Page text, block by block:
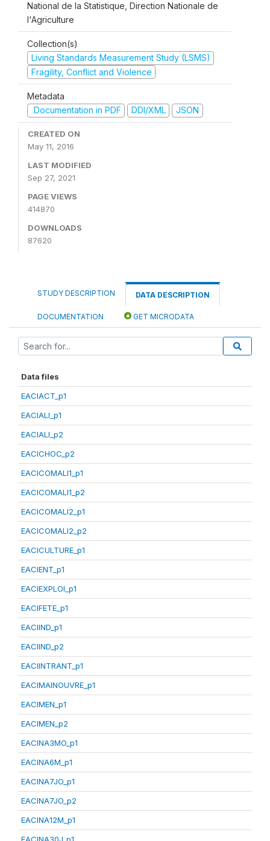
National de la Statistique, Direction Nationale de
l'Agriculture
Collection(s)
Living Standards Measurement Study (LSMS)
Fragility, Conflict and Violence
Metadata
Documentation in PDF
DDI/XML JSON
CREATED ON
May 11, 2016
LAST MODIFIED
Sep 27, 2021
PAGE VIEWS
414870
DOWNLOADS
87620
STUDY DESCRIPTION DATA DESCRIPTION
DOCUMENTATION GET MICRODATA
Data files
EACIACT_p1
EACIALI_p1
EACIALI_p2
EACICHOC_p2
EACICOMALI1_p1
EACICOMALI1_p2
EACICOMALI2_p1
EACICOMALI2_p2
EACICULTURE_p1
EACIENT_p1
EACIEXPLOI_p1
EACIFETE_p1
EACIIND_p1
EACIIND_p2
EACIINTRANT_p1
EACIMAINOUVRE_p1
EACIMEN_p1
EACIMEN_p2
EACINA3MO_p1
EACINA6M_p1
EACINA7JO_p1
EACINA7JO_p2
EACINA12M_p1
EACINA30J_p1